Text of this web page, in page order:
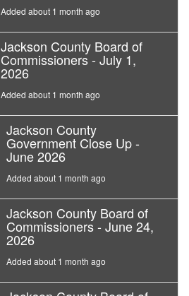
Added about 1 month ago
Jackson County Board of
Commissioners - July 1,
2026
Added about 1 month ago
Jackson County
Government Close Up -
June 2026
Added about 1 month ago
Jackson County Board of
Commissioners - June 24,
2026
Added about 1 month ago